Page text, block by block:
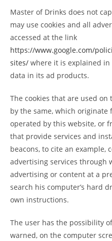
Master of Drinks does not
may use cookies and all
accessed at the link
https://www.google.com/
sites/ where it is explained in
data in its ad products.
The cookies that are used
by the same, which
operated by this website, or
that provide services and
beacons, to cite an example,
advertising services through
advertising or content at a
search his computer’s hard
own instructions.
The user has the possibility
warned, on the computer